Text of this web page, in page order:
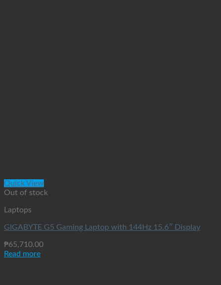
Quick View
Out of stock
Laptops
GIGABYTE G5 Gaming Laptop with 144Hz 15.6″ Display
₱65,710.00
Read more